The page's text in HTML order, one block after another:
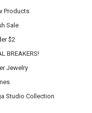
Products
Sale
$2
BREAKERS!
Jewelry
Studio Collection